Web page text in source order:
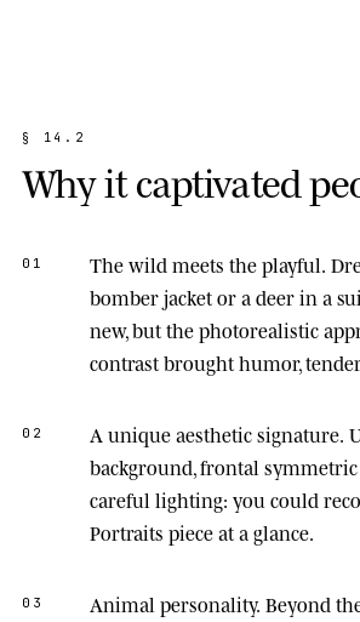
§ 1 4 . 2
Whyitcaptivatedpe
01 The wild meets the playful.
bomber jacket or a deer in a
new, but the photorealistic
contrast brought humor,
02 A unique aesthetic signature.
background, frontal
careful lighting: you could
Portraits piece at a glance.
03 Animal personality. Beyond